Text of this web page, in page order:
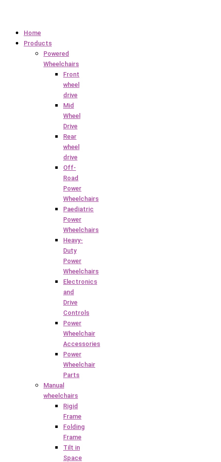
Home
Products
Powered
Wheelchairs
Front
wheel
drive
Mid
Wheel
Drive
Rear
wheel
drive
Off-
Road
Power
Wheelchairs
Paediatric
Power
Wheelchairs
Heavy-
Duty
Power
Wheelchairs
Electronics
and
Drive
Controls
Power
Wheelchair
Accessories
Power
Wheelchair
Parts
Manual
wheelchairs
Rigid
Frame
Folding
Frame
Tilt in
Space